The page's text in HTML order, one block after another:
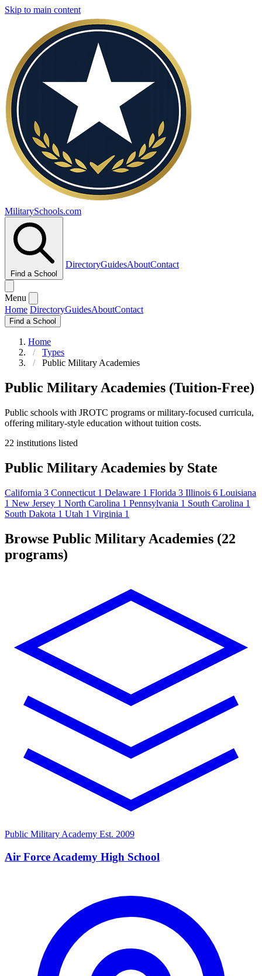
Skip to main content
MilitarySchools.com
Find a School
DirectoryGuidesAboutContact
Menu
Home DirectoryGuidesAboutContact
Find a School
Home
Types
Public Military Academies
Public Military Academies (Tuition-Free)
Public schools with JROTC programs or military-focused curricula,
offering military-style education without tuition costs.
22 institutions listed
Public Military Academies by State
California 3 Connecticut 1 Delaware 1 Florida 3 Illinois 6 Louisiana
1 New Jersey 1 North Carolina 1 Pennsylvania 1 South Carolina 1
South Dakota 1 Utah 1 Virginia 1
Browse Public Military Academies (22
programs)
Public Military Academy Est. 2009
Air Force Academy High School